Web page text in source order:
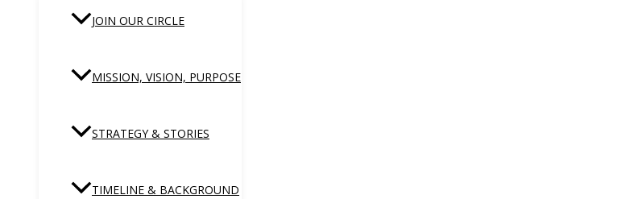
JOIN OUR CIRCLE
MISSION, VISION, PURPOSE
STRATEGY & STORIES
TIMELINE & BACKGROUND